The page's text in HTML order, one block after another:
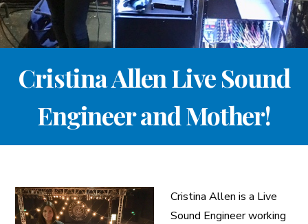
A More Inclusive Industry
Cristina Allen Live Sound
Engineer and Mother!
Cristina Allen is a Live
Sound Engineer working